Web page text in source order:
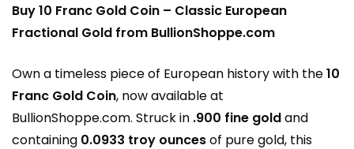
Buy 10 Franc Gold Coin – Classic European
Fractional Gold from BullionShoppe.com
Own a timeless piece of European history with the10
Franc Gold Coin, now available at
BullionShoppe.com. Struck in .900 fine goldand
containing 0.0933 troy ouncesof pure gold, this